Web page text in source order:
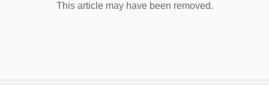
This article may have been removed.